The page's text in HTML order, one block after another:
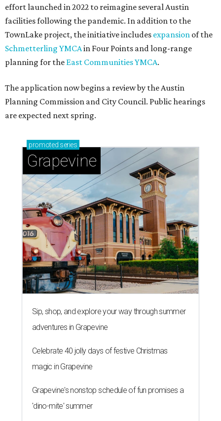
effort launched in 2022 to reimagine several Austin
facilities following the pandemic. In addition to the
TownLake project, the initiative includes expansion of the
Schmetterling YMCAin Four Points and long-range
planning for the East Communities YMCA.
The application now begins a review by the Austin
Planning Commission and City Council. Public hearings
are expected next spring.
promoted series
Grapevine
Sip, shop, and explore your way through summer
adventures in Grapevine
Celebrate 40 jolly days of festive Christmas
magic in Grapevine
Grapevine's nonstop schedule of fun promises a
'dino-mite' summer